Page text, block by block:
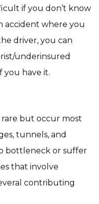
if you don’t know
accident where you
driver, you can
underinsured
you have it.
rare but occur most
tunnels, and
bottleneck or suffer
that involve
contributing